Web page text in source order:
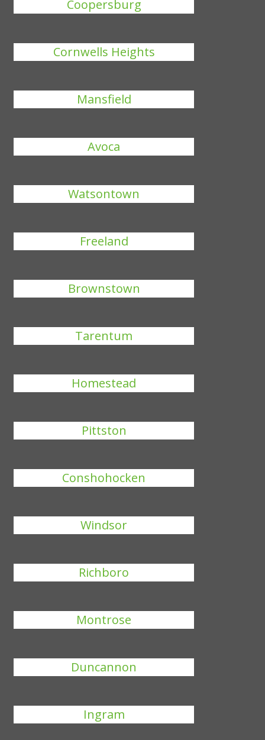
Coopersburg
Cornwells Heights
Mansfield
Avoca
Watsontown
Freeland
Brownstown
Tarentum
Homestead
Pittston
Conshohocken
Windsor
Richboro
Montrose
Duncannon
Ingram